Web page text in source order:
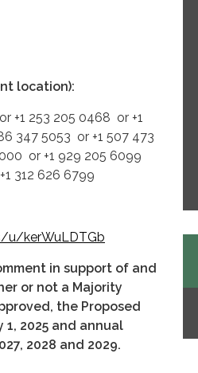
location):
+1 253 205 0468 or +1
347 5053 or +1 507 473
or +1 929 205 6099
312 626 6799
u/kerWuLDTGb
in support of and
or not a Majority
the Proposed
2025 and annual
2028 and 2029.